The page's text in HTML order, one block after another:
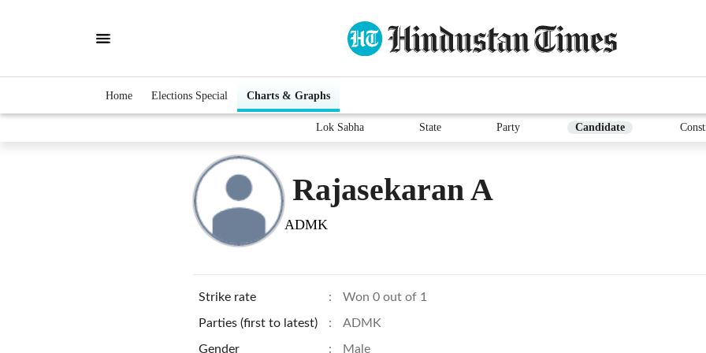
Home Elections Special Charts & Graphs
Lok Sabha State Party Candidate
Rajasekaran A
ADMK
Strike rate : Won 0 out of 1
Parties (first to latest) : ADMK
Gender : Male